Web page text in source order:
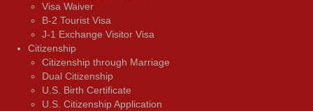
Visa Waiver
В-2 Tourist Visa
J-1 Exchange Visitor Visa
Citizenship
Citizenship through Marriage
Dual Citizenship
U.S. Birth Certificate
U.S. Citizenship Application